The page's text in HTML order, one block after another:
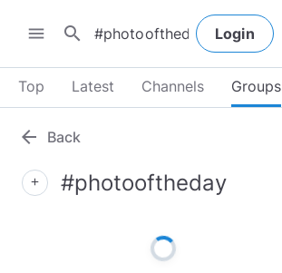
menu search Login
Top Latest Channels Groups
arrow_back Back
add #photooftheday